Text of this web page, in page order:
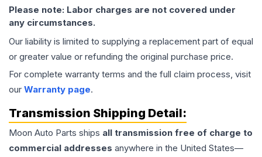
Please note: Labor charges are not covered under
any circumstances.
Our liability is limited to supplying a replacement part of equal
or greater value or refunding the original purchase price.
For complete warranty terms and the full claim process, visit
our Warranty page.
Transmission Shipping Detail:
Moon Auto Parts ships all transmission free of charge to
commercial addresses anywhere in the United States—